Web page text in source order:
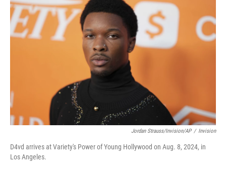
t
t
e
r
Jordan Strauss/Invision/AP / Invision
D4vd arrives at Variety's Power of Young Hollywood on Aug. 8, 2024, in
Los Angeles.